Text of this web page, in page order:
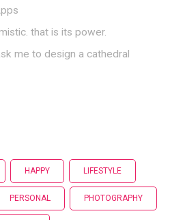
that is its power.
me to design a cathedral
HAPPY LIFESTYLE
PERSONAL PHOTOGRAPHY